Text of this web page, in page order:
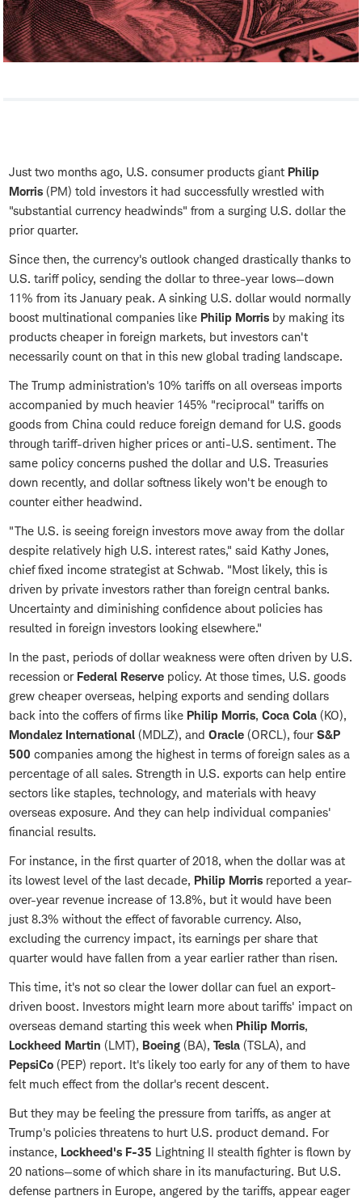
Just two months ago, U.S. consumer products giant Philip
Morris (PM) told investors it had successfully wrestled with
"substantial currency headwinds" from a surging U.S. dollar the
prior quarter.
Since then, the currency's outlook changed drastically thanks to
U.S. tariff policy, sending the dollar to three-year lows—down
11% from its January peak. A sinking U.S. dollar would normally
boost multinational companies like Philip Morris by making its
products cheaper in foreign markets, but investors can't
necessarily count on that in this new global trading landscape.
The Trump administration's 10% tariffs on all overseas imports
accompanied by much heavier 145% "reciprocal" tariffs on
goods from China could reduce foreign demand for U.S. goods
through tariff-driven higher prices or anti-U.S. sentiment. The
same policy concerns pushed the dollar and U.S. Treasuries
down recently, and dollar softness likely won't be enough to
counter either headwind.
"The U.S. is seeing foreign investors move away from the dollar
despite relatively high U.S. interest rates," said Kathy Jones,
chief fixed income strategist at Schwab. "Most likely, this is
driven by private investors rather than foreign central banks.
Uncertainty and diminishing confidence about policies has
resulted in foreign investors looking elsewhere."
In the past, periods of dollar weakness were often driven by U.S.
recession or Federal Reserve policy. At those times, U.S. goods
grew cheaper overseas, helping exports and sending dollars
back into the coffers of firms like Philip Morris, Coca Cola (KO),
Mondalez International (MDLZ), and Oracle (ORCL), fourS&P
500 companies among the highest in terms of foreign sales as a
percentage of all sales. Strength in U.S. exports can help entire
sectors like staples, technology, and materials with heavy
overseas exposure. And they can help individual companies'
financial results.
For instance, in the first quarter of 2018, when the dollar was at
its lowest level of the last decade, Philip Morris reported a year-
over-year revenue increase of 13.8%, but it would have been
just 8.3% without the effect of favorable currency. Also,
excluding the currency impact, its earnings per share that
quarter would have fallen from a year earlier rather than risen.
This time, it's not so clear the lower dollar can fuel an export-
driven boost. Investors might learn more about tariffs' impact on
overseas demand starting this week when Philip Morris,
Lockheed Martin (LMT), Boeing (BA), Tesla (TSLA), and
PepsiCo (PEP) report. It's likely too early for any of them to have
felt much effect from the dollar's recent descent.
But they may be feeling the pressure from tariffs, as anger at
Trump's policies threatens to hurt U.S. product demand. For
instance, Lockheed's F-35 Lightning II stealth fighter is flown by
20 nations—some of which share in its manufacturing. But U.S.
defense partners in Europe, angered by the tariffs, appear eager